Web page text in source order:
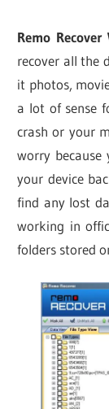
Remo
recover all the
it photos,
a lot of sense
crash or your
worry
your device
find any lost
working in
folders stored